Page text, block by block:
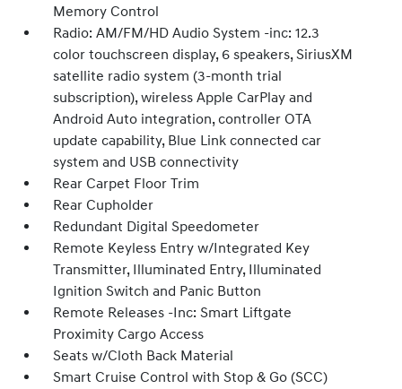
Memory Control
Radio: AM/FM/HD Audio System -inc: 12.3
color touchscreen display, 6 speakers, SiriusXM
satellite radio system (3-month trial
subscription), wireless Apple CarPlay and
Android Auto integration, controller OTA
update capability, Blue Link connected car
system and USB connectivity
Rear Carpet Floor Trim
Rear Cupholder
Redundant Digital Speedometer
Remote Keyless Entry w/Integrated Key
Transmitter, Illuminated Entry, Illuminated
Ignition Switch and Panic Button
Remote Releases -Inc: Smart Liftgate
Proximity Cargo Access
Seats w/Cloth Back Material
Smart Cruise Control with Stop & Go (SCC)